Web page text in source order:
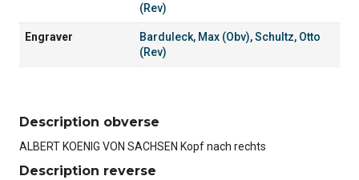
(Rev)
Engraver Barduleck, Max (Obv),Schultz, Otto
(Rev)
Description obverse
ALBERT KOENIG VON SACHSEN Kopf nach rechts
Description reverse